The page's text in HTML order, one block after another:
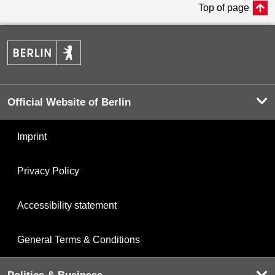
Top of page
Official Website of Berlin
Imprint
Privacy Policy
Accessibility statement
General Terms & Conditions